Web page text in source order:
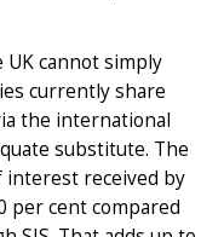
cannot simply
currently share
the international
substitute. The
interest received by
per cent compared